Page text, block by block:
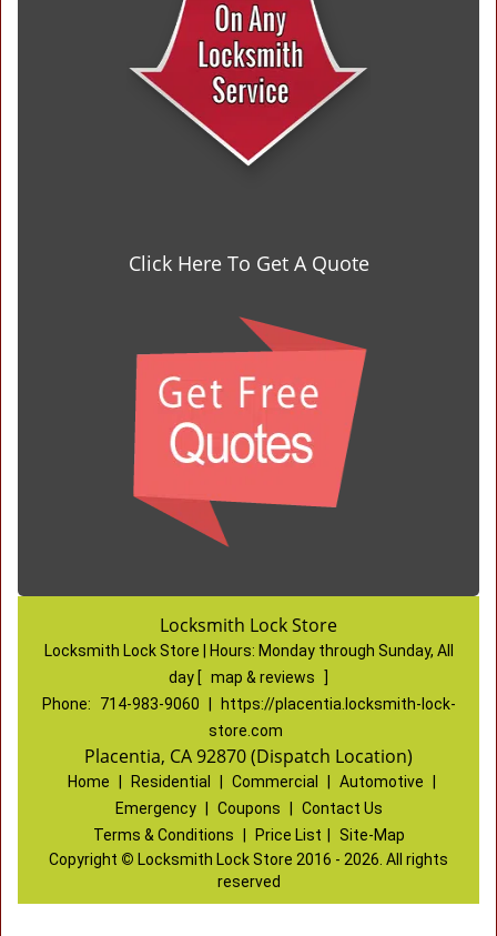
Click Here To Get A Quote
Locksmith Lock Store
Locksmith Lock Store | Hours: Monday through Sunday, All
day [ map & reviews
Phone:
714-983-9060
https://placentia.locksmith-lock-
store.com
Placentia, CA 92870 (Dispatch Location)
Home Residential Commercial Automotive
Emergency
Coupons
Contact Us
Terms & Conditions
Price List
Site-Map
Copyright © Locksmith Lock Store 2016 - 2026. All rights
reserved